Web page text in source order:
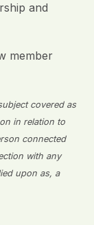
and
member
covered as
in relation to
connected
with any
upon as, a